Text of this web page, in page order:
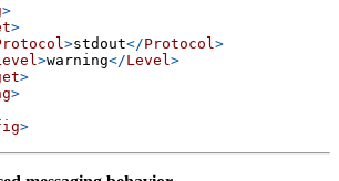
>
>
>stdout</Protocol >
>warning</Level >
>
>
>